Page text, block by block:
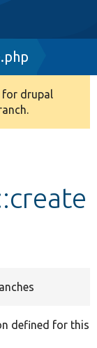
for drupal
defined for this